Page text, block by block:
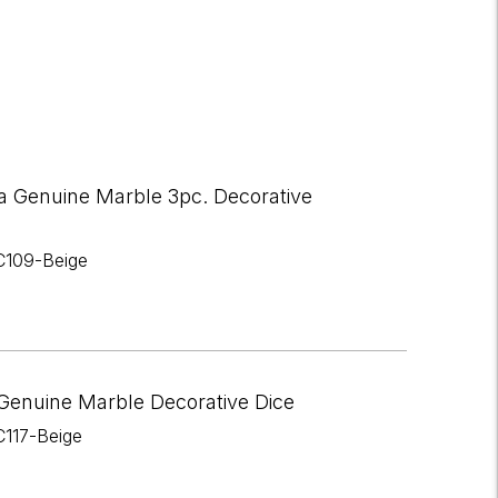
Genuine Marble 3pc. Decorative
Beige
Marble Decorative Dice
Beige